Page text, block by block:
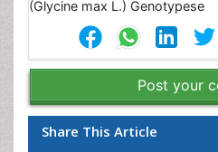
Post your
Share This Article